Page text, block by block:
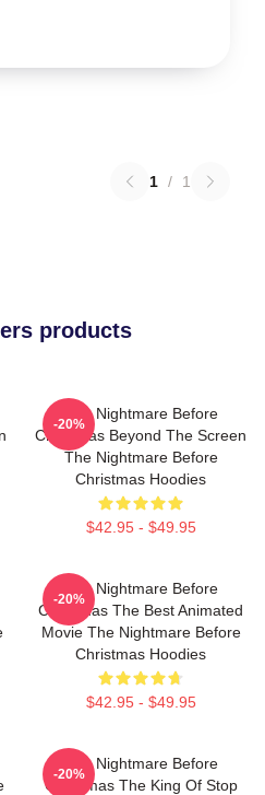
1 / 1
products
The Nightmare Before
Christmas Beyond The Screen
The Nightmare Before
Christmas Hoodies
$42.95 - $49.95
-20%
The Nightmare Before
Christmas The Best Animated
Movie The Nightmare Before
Christmas Hoodies
$42.95 - $49.95
-20%
The Nightmare Before
Christmas The King Of Stop
-20%